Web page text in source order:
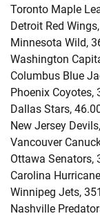
Toronto Maple
Detroit Red
Minnesota Wild,
Washington
Columbus Blue
Phoenix Coyotes,
Dallas Stars,
New Jersey
Vancouver
Ottawa Senators,
Carolina
Winnipeg Jets,
Nashville